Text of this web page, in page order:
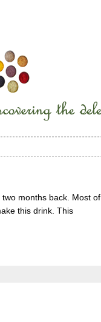
months back. Most of
this drink. This